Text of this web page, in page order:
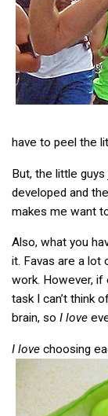
have to peel the
But, the little
developed and
makes me want
Also, what you
it. Favas are a lot
work. However, if
task I can’t think
brain, so I love
I love choosing